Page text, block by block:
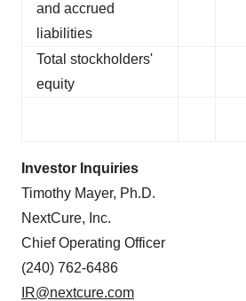
and accrued
liabilities
Total stockholders'
equity
Investor Inquiries
Timothy Mayer, Ph.D.
NextCure, Inc.
Chief Operating Officer
(240) 762-6486
IR@nextcure.com